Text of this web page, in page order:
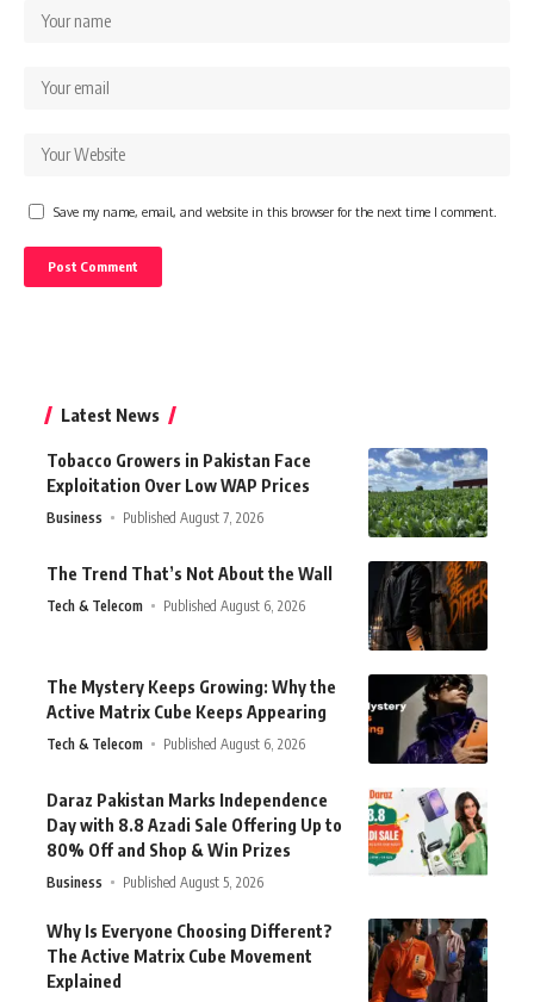
Save my name, email, and website in this browser for the next time I comment.
Latest News
Tobacco Growers in Pakistan Face
Exploitation Over Low WAP Prices
Business Published August 7, 2026
The Trend That’s Not About the Wall
Tech & Telecom Published August 6, 2026
The Mystery Keeps Growing: Why the
Active Matrix Cube Keeps Appearing
Tech & Telecom Published August 6, 2026
Daraz Pakistan Marks Independence
Day with 8.8 Azadi Sale Offering Up to
80% Off and Shop & Win Prizes
Business Published August 5, 2026
Why Is Everyone Choosing Different?
The Active Matrix Cube Movement
Explained